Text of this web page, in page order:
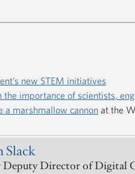
new STEM initiatives
the importance of scientists,
a marshmallow cannon at the
Slack
Deputy Director of Digital